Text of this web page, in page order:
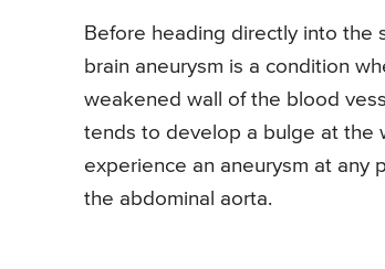
Before heading directly into the
brain aneurysm is a condition
weakened wall of the blood
tends to develop a bulge at the
experience an aneurysm at any
the abdominal aorta.